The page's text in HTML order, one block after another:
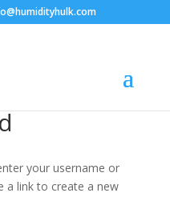
your username or
a link to create a new